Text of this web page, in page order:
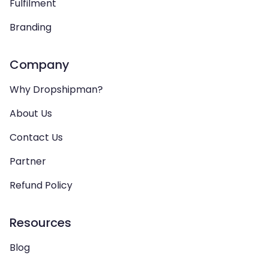
Fulfilment
Branding
Company
Why Dropshipman?
About Us
Contact Us
Partner
Refund Policy
Resources
Blog